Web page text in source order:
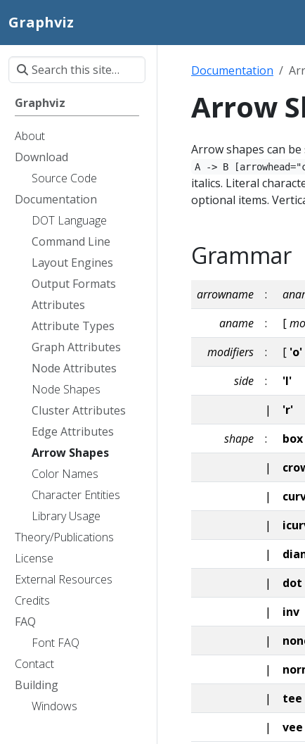
Graphviz
Graphviz
About
Download
Source Code
Documentation
DOT Language
Command Line
Layout Engines
Output Formats
Attributes
Attribute Types
Graph Attributes
Node Attributes
Node Shapes
Cluster Attributes
Edge Attributes
Arrow Shapes
Color Names
Character Entities
Library Usage
Theory/Publications
License
External Resources
Credits
FAQ
Font FAQ
Contact
Building
Windows
Documentation
Arrow
Arrow shapes can
A -> B
italics. Literal
optional items.
Grammar
arrowname :
aname
: [
modifiers
: [ 'o'
side
:
'l'
|
'r'
shape
:
box
|
|
|
|
|
dot
|
inv
|
|
|
tee
|
vee